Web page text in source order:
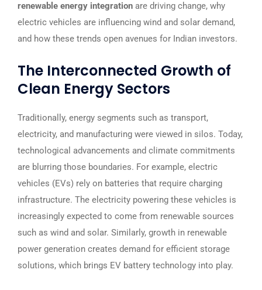
renewable energy integration are driving change, why
electric vehicles are influencing wind and solar demand,
and how these trends open avenues for Indian investors.
The Interconnected Growth of
Clean Energy Sectors
Traditionally, energy segments such as transport,
electricity, and manufacturing were viewed in silos. Today,
technological advancements and climate commitments
are blurring those boundaries. For example, electric
vehicles (EVs) rely on batteries that require charging
infrastructure. The electricity powering these vehicles is
increasingly expected to come from renewable sources
such as wind and solar. Similarly, growth in renewable
power generation creates demand for efficient storage
solutions, which brings EV battery technology into play.